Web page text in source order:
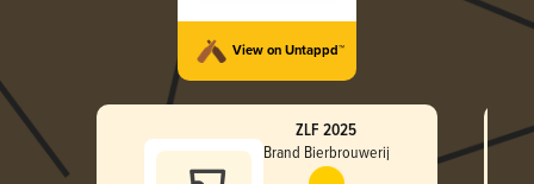
View on Untappd™
ZLF 2025
Brand Bierbrouwerij